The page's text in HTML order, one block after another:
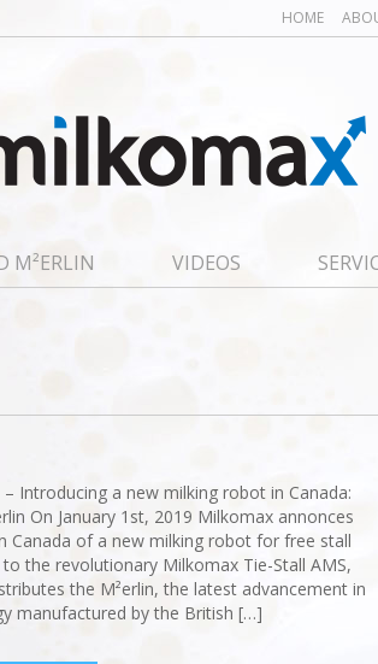
HOME
M²ERLIN VIDEOS
– Introducing a new milking robot in Canada:
On January 1st, 2019 Milkomax annonces
Canada of a new milking robot for free stall
the revolutionary Milkomax Tie-Stall AMS,
the M²erlin, the latest advancement in
manufactured by the British […]